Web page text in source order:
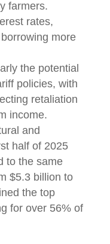
farmers.
rates,
more
the potential
policies, with
retaliation
income.
and
half of 2025
to the same
$5.3 billion to
the top
for over 56% of